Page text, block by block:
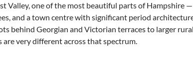
Valley, one of the most beautiful parts of Hampshire
and a town centre with significant period
behind Georgian and Victorian terraces to larger
are very different across that spectrum.